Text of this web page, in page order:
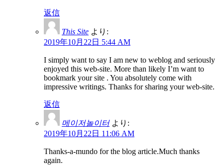
返信
This Site より:
2019年10月22日 5:44 AM
I simply want to say I am new to weblog and seriously
enjoyed this web-site. More than likely I’m want to
bookmark your site . You absolutely come with
impressive writings. Thanks for sharing your web-site.
返信
메이저놀이터 より:
2019年10月22日 11:06 AM
Thanks-a-mundo for the blog article.Much thanks
again.